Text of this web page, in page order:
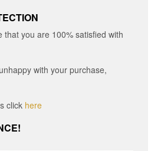
you are 100% satisfied with
with your purchase,
click here